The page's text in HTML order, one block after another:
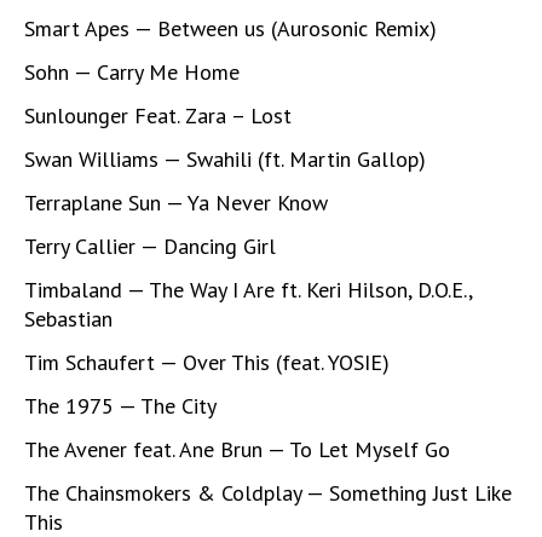
Smart Apes — Between us (Aurosonic Remix)
Sohn — Carry Me Home
Sunlounger Feat. Zara – Lost
Swan Williams — Swahili (ft. Martin Gallop)
Terraplane Sun — Ya Never Know
Terry Callier — Dancing Girl
Timbaland — The Way I Are ft. Keri Hilson, D.O.E.,
Sebastian
Tim Schaufert — Over This (feat. YOSIE)
The 1975 — The City
The Avener feat. Ane Brun — To Let Myself Go
The Chainsmokers & Coldplay — Something Just Like
This